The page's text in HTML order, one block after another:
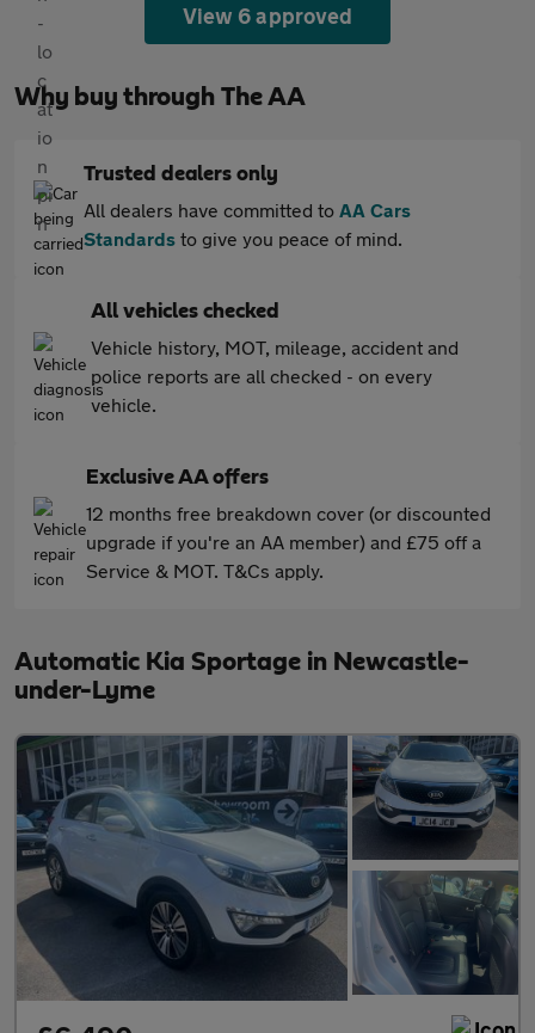
View 6 approved
Why buy through The AA
Trusted dealers only
All dealers have committed to AA Cars
Standards to give you peace of mind.
All vehicles checked
Vehicle history, MOT, mileage, accident and
police reports are all checked - on every
vehicle.
Exclusive AA offers
12 months free breakdown cover (or discounted
upgrade if you're an AA member) and £75 off a
Service & MOT. T&Cs apply.
Automatic Kia Sportage in Newcastle-
under-Lyme